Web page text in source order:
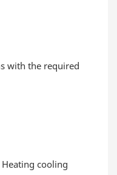
with the required
cooling